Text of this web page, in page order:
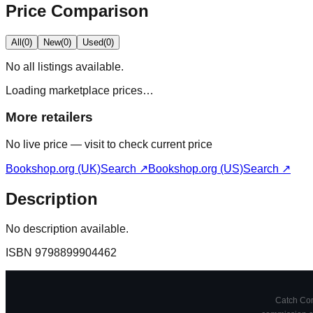
Price Comparison
All(0) New(0) Used(0)
No all
listings available.
Loading marketplace prices…
More retailers
No live price — visit to check current price
Bookshop.org (UK)Search ↗Bookshop.org (US)Search ↗
Description
No description available.
ISBN 9798899904462
Catch